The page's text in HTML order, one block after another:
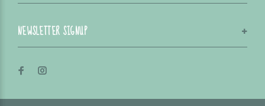
NEWSLETTER SIGNUP